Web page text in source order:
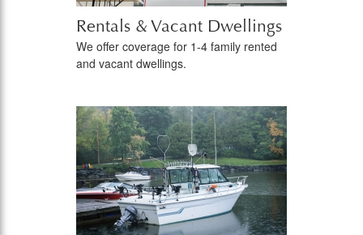
Rentals & Vacant Dwellings
We offer coverage for 1-4 family rented
and vacant dwellings.